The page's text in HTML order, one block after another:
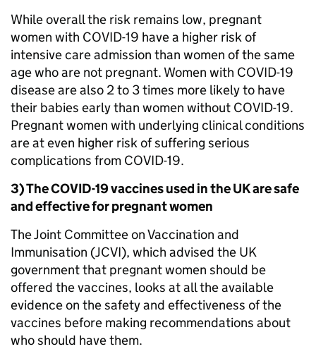
While overall the risk remains low, pregnant
women with COVID-19 have a higher risk of
intensive care admission than women of the same
age who are not pregnant. Women with COVID-19
disease are also 2 to 3 times more likely to have
their babies early than women without COVID-19.
Pregnant women with underlying clinical conditions
are at even higher risk of suffering serious
complications from COVID-19.
3) The COVID-19 vaccines used in the UK are safe
and effective for pregnant women
The Joint Committee on Vaccination and
Immunisation (JCVI), which advised the UK
government that pregnant women should be
offered the vaccines, looks at all the available
evidence on the safety and effectiveness of the
vaccines before making recommendations about
who should have them.